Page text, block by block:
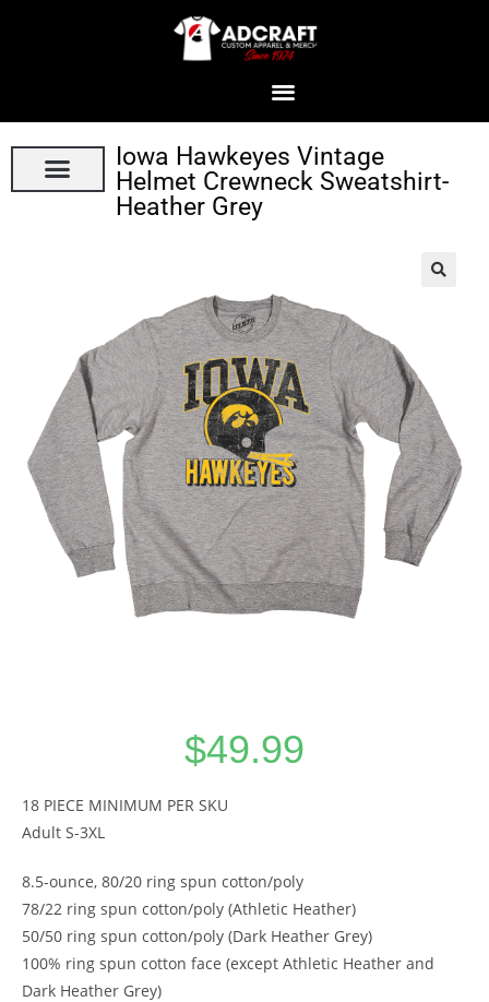
Iowa Hawkeyes Vintage
Helmet Crewneck Sweatshirt-
Heather Grey
$49.99
18 PIECE MINIMUM PER SKU
Adult S-3XL
8.5-ounce, 80/20 ring spun cotton/poly
78/22 ring spun cotton/poly (Athletic Heather)
50/50 ring spun cotton/poly (Dark Heather Grey)
100% ring spun cotton face (except Athletic Heather and
Dark Heather Grey)